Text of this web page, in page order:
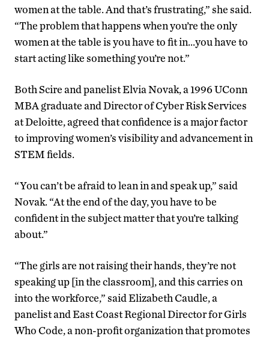
women at the table. And that’s frustrating,” she said.
“The problem that happens when you’re the only
women at the table is you have to fit in…you have to
start acting like something you’re not.”
Both Scire and panelist Elvia Novak, a 1996 UConn
MBA graduate and Director of Cyber Risk Services
at Deloitte, agreed that confidence is a major factor
to improving women’s visibility and advancement in
STEM fields.
“You can’t be afraid to lean in and speak up,” said
Novak. “At the end of the day, you have to be
confident in the subject matter that you’re talking
about.”
“The girls are not raising their hands, they’re not
speaking up [in the classroom], and this carries on
into the workforce,” said Elizabeth Caudle, a
panelist and East Coast Regional Director for Girls
Who Code, a non-profit organization that promotes